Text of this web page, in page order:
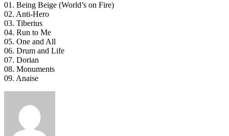
01. Being Beige (World’s on Fire)
02. Anti-Hero
03. Tiberius
04. Run to Me
05. One and All
06. Drum and Life
07. Dorian
08. Monuments
09. Anaise